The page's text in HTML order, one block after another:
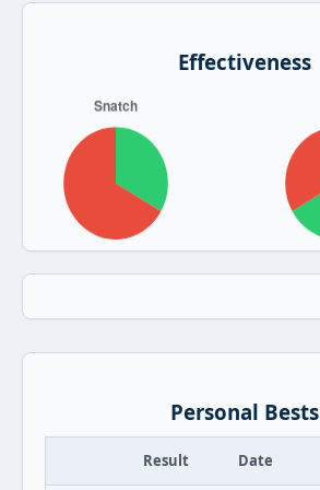
Effectiveness
Personal Bests
Result Date